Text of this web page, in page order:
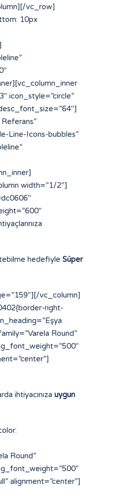
hedefiyle Süper
vc_column]
right-
Round”
ihtiyacınıza uygun
Round”
alignment=”center”]